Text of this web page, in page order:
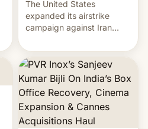
The United States
expanded its airstrike
campaign against Iran
more bridges and
collapsing a tower at a key
Iranian port, part of U.S...